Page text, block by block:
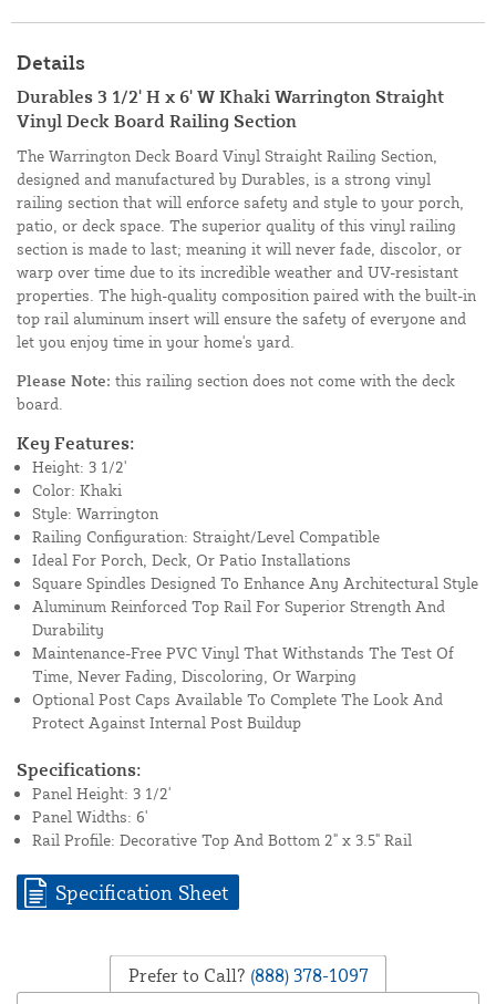
Details
Durables 3 1/2' H x 6' W Khaki Warrington Straight
Vinyl Deck Board Railing Section
The Warrington Deck Board Vinyl Straight Railing Section,
designed and manufactured by Durables, is a strong vinyl
railing section that will enforce safety and style to your porch,
patio, or deck space. The superior quality of this vinyl railing
section is made to last; meaning it will never fade, discolor, or
warp over time due to its incredible weather and UV-resistant
properties. The high-quality composition paired with the built-in
top rail aluminum insert will ensure the safety of everyone and
let you enjoy time in your home's yard.
Please Note: this railing section does not come with the deck
board.
Key Features:
Height: 3 1/2'
Color: Khaki
Style: Warrington
Railing Configuration: Straight/Level Compatible
Ideal For Porch, Deck, Or Patio Installations
Square Spindles Designed To Enhance Any Architectural Style
Aluminum Reinforced Top Rail For Superior Strength And
Durability
Maintenance-Free PVC Vinyl That Withstands The Test Of
Time, Never Fading, Discoloring, Or Warping
Optional Post Caps Available To Complete The Look And
Protect Against Internal Post Buildup
Specifications:
Panel Height: 3 1/2'
Panel Widths: 6'
Rail Profile: Decorative Top And Bottom 2" x 3.5" Rail
Specification Sheet
Prefer to Call? (888) 378-1097